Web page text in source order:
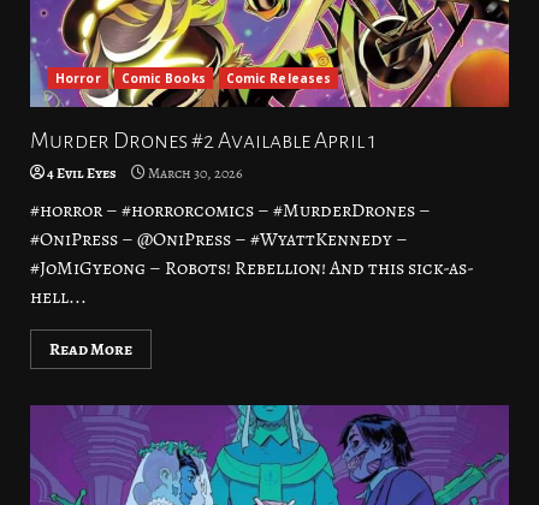
Horror Comic Books Comic Releases
Murder Drones #2 Available April 1
4 Evil Eyes March 30, 2026
#horror – #horrorcomics – #MurderDrones –
#OniPress – @OniPress – #WyattKennedy –
#JoMiGyeong – Robots! Rebellion! And this sick-as-
hell...
Read More